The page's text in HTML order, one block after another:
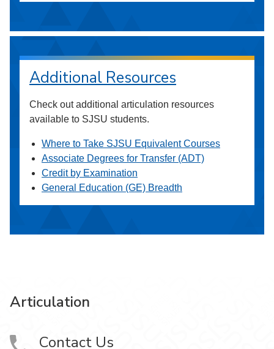
Additional Resources
Check out additional articulation resources
available to SJSU students.
Where to Take SJSU Equivalent Courses
Associate Degrees for Transfer (ADT)
Credit by Examination
General Education (GE) Breadth
Articulation
Contact Us